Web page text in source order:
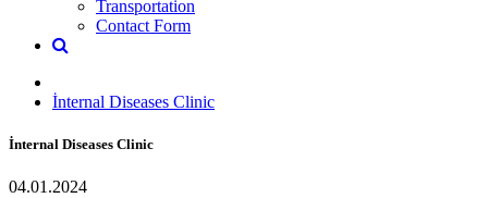
Transportation
Contact Form
İnternal Diseases Clinic
İnternal Diseases Clinic
04.01.2024